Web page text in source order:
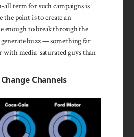
all term for such campaigns is
the point is to create an
enough to break through the
buzz — something far
with media-saturated guys than
Channels